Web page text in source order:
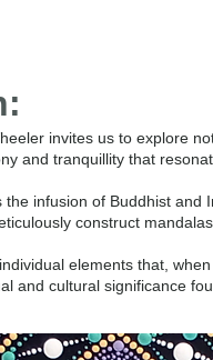
invites us to explore
and tranquillity that
infusion of Buddhist and
construct
elements that,
and cultural significance